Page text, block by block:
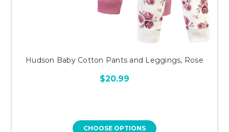
Hudson Baby Cotton Pants and Leggings, Rose
$20.99
CHOOSE OPTIONS